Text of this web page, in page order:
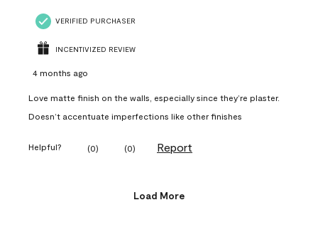
VERIFIED PURCHASER
INCENTIVIZED REVIEW
4 months ago
Love matte finish on the walls, especially since they’re plaster.
Doesn’t accentuate imperfections like other finishes
Helpful? (0) (0) Report
Load More